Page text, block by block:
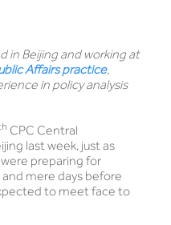
in Beijing and working at
Affairs practice,
in policy analysis
CPC Central
last week, just as
preparing for
mere days before
to meet face to